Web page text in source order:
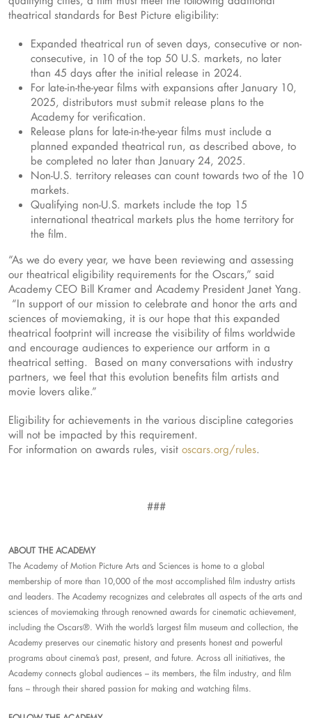
theatrical standards for Best Picture eligibility:
Expanded theatrical run of seven days, consecutive or non-
consecutive, in 10 of the top 50 U.S. markets, no later
than 45 days after the initial release in 2024.
For late-in-the-year films with expansions after January 10,
2025, distributors must submit release plans to the
Academy for verification.
Release plans for late-in-the-year films must include a
planned expanded theatrical run, as described above, to
be completed no later than January 24, 2025.
Non-U.S. territory releases can count towards two of the 10
markets.
Qualifying non-U.S. markets include the top 15
international theatrical markets plus the home territory for
the film.
“As we do every year, we have been reviewing and assessing
our theatrical eligibility requirements for the Oscars,” said
Academy CEO Bill Kramer and Academy President Janet Yang.
“In support of our mission to celebrate and honor the arts and
sciences of moviemaking, it is our hope that this expanded
theatrical footprint will increase the visibility of films worldwide
and encourage audiences to experience our artform in a
theatrical setting. Based on many conversations with industry
partners, we feel that this evolution benefits film artists and
movie lovers alike.”
Eligibility for achievements in the various discipline categories
will not be impacted by this requirement.
For information on awards rules, visit oscars.org/rules.
###
ABOUT THE ACADEMY
The Academy of Motion Picture Arts and Sciences is home to a global
membership of more than 10,000 of the most accomplished film industry artists
and leaders. The Academy recognizes and celebrates all aspects of the arts and
sciences of moviemaking through renowned awards for cinematic achievement,
including the Oscars®. With the world’s largest film museum and collection, the
Academy preserves our cinematic history and presents honest and powerful
programs about cinema’s past, present, and future. Across all initiatives, the
Academy connects global audiences – its members, the film industry, and film
fans – through their shared passion for making and watching films.